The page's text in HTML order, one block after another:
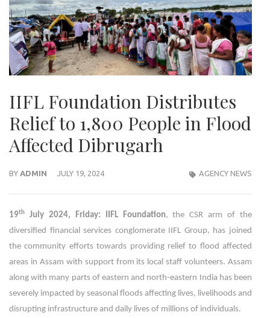
IIFL Foundation Distributes
Relief to 1,800 People in Flood
Affected Dibrugarh
BY ADMIN JULY 19, 2024 AGENCY NEWS
19th July 2024, Friday: IIFL Foundation, the CSR arm of the
diversified financial services conglomerate IIFL Group, has joined
the community efforts towards providing relief to flood affected
areas in Assam with support from its local staff volunteers. Assam
along with many parts of eastern and north-eastern India has been
severely impacted by seasonal floods affecting lives, livelihoods and
disrupting infrastructure and daily lives of millions of individuals.